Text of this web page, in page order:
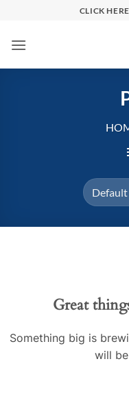
content
CLICK
Great
Something big is
will